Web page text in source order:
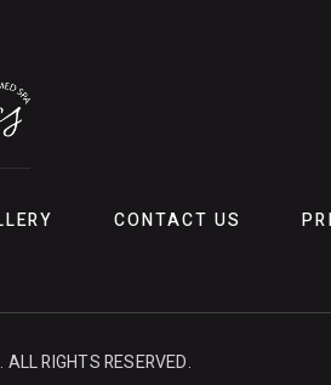
CONTACT US
RIGHTS RESERVED.